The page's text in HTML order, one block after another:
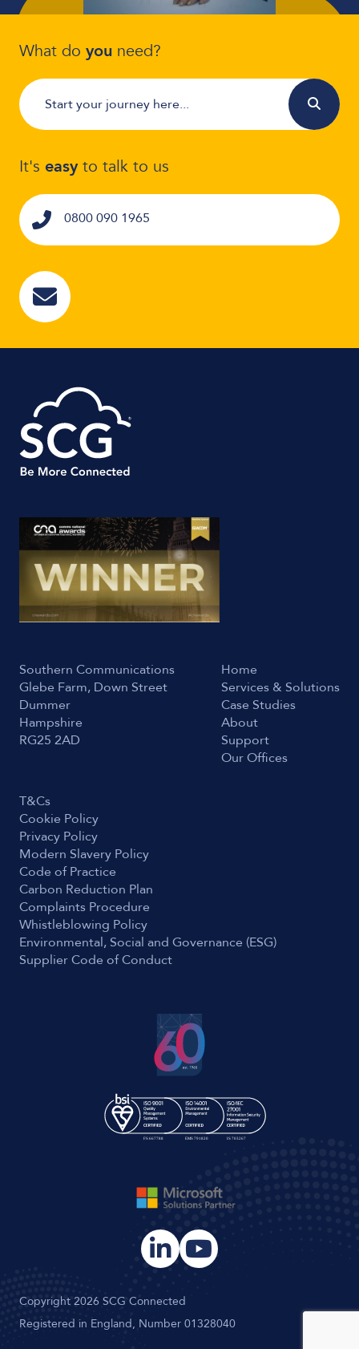
What do you need?
It's easyto talk to us
0800 090 1965
Southern Communications
Glebe Farm, Down Street
Dummer
Hampshire
RG25 2AD
Home
Services & Solutions
Case Studies
About
Support
Our Offices
T&Cs
Cookie Policy
Privacy Policy
Modern Slavery Policy
Code of Practice
Carbon Reduction Plan
Complaints Procedure
Whistleblowing Policy
Environmental, Social and Governance (ESG)
Supplier Code of Conduct
Copyright 2026 SCG Connected
Registered in England, Number 01328040